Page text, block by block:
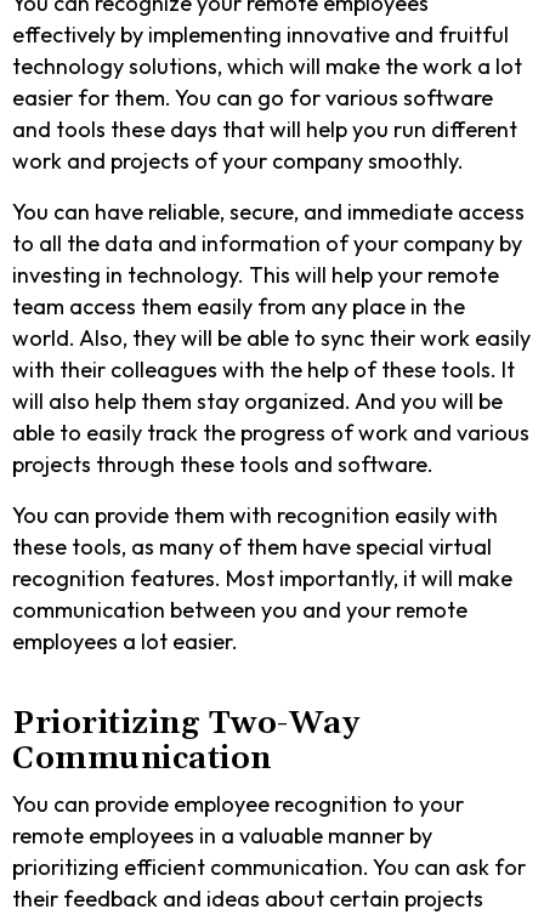
effectively by implementing innovative and fruitful
technology solutions, which will make the work a lot
easier for them. You can go for various software
and tools these days that will help you run different
work and projects of your company smoothly.
You can have reliable, secure, and immediate access
to all the data and information of your company by
investing in technology. This will help your remote
team access them easily from any place in the
world. Also, they will be able to sync their work easily
with their colleagues with the help of these tools. It
will also help them stay organized. And you will be
able to easily track the progress of work and various
projects through these tools and software.
You can provide them with recognition easily with
these tools, as many of them have special virtual
recognition features. Most importantly, it will make
communication between you and your remote
employees a lot easier.
Prioritizing Two-Way
Communication
You can provide employee recognition to your
remote employees in a valuable manner by
prioritizing efficient communication. You can ask for
their feedback and ideas about certain projects